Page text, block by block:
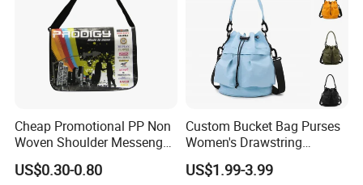
Cheap Promotional PP Non
Woven Shoulder Messenger
Bag
US$0.30-0.80
Custom Bucket Bag Purses
Women's Drawstring
Crossbody Messenger
Detachable Leather Straps
US$1.99-3.99